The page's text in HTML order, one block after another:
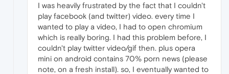
I was heavily frustrated by the fact that I couldn't
play facebook (and twitter) video. every time I
wanted to play a video, I had to open chromium
which is really boring. I had this problem before, I
couldn't play twitter video/gif then. plus opera
mini on android contains 70% porn news (please
note, on a fresh install). so, I eventually wanted to